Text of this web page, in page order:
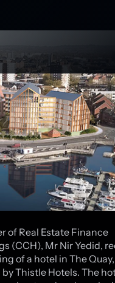
of Real Estate Finance
(CCH), Mr Nir Yedid,
of a hotel in The Quay,
Thistle Hotels. The